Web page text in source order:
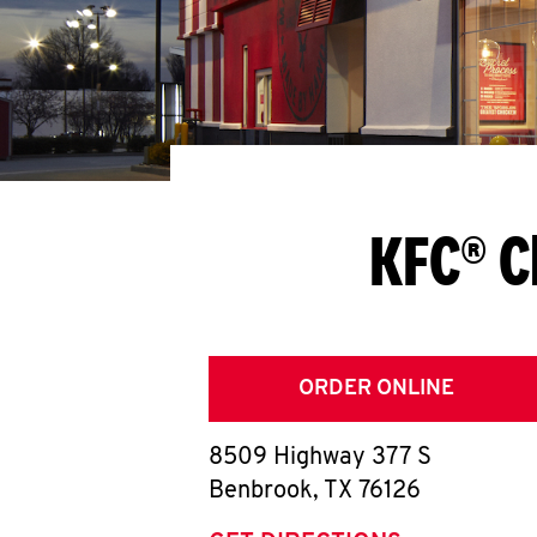
KFC®
ORDER ONLINE
8509 Highway 377 S
Benbrook, TX 76126